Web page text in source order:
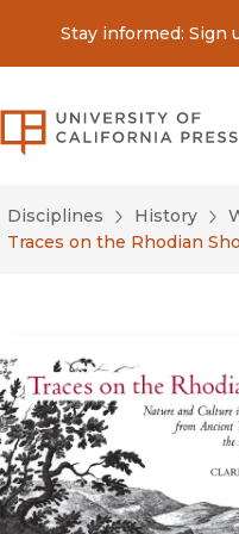
Stay informed: Sign
Disciplines History
Traces on the Rhodian